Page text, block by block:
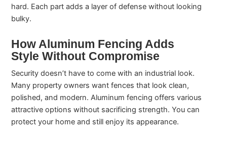
hard. Each part adds a layer of defense without looking
bulky.
How Aluminum Fencing Adds
Style Without Compromise
Security doesn’t have to come with an industrial look.
Many property owners want fences that look clean,
polished, and modern. Aluminum fencing offers various
attractive options without sacrificing strength. You can
protect your home and still enjoy its appearance.